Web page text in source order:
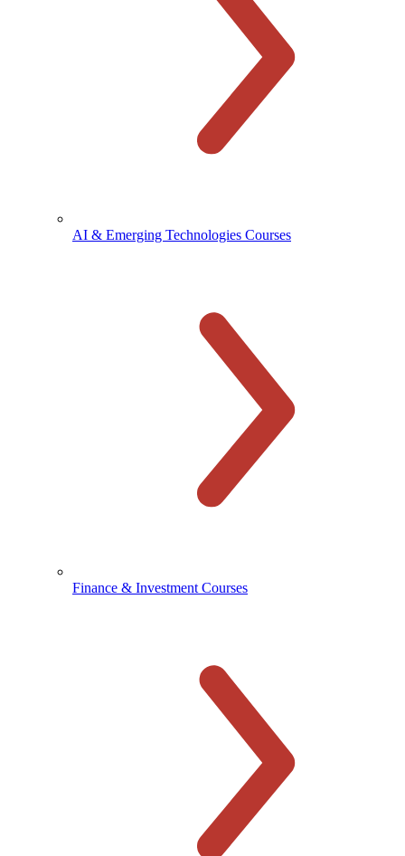
AI & Emerging Technologies Courses
Finance & Investment Courses